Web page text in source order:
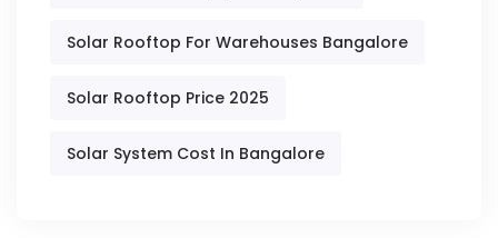
Solar Rooftop For Warehouses Bangalore
Solar Rooftop Price 2025
Solar System Cost In Bangalore